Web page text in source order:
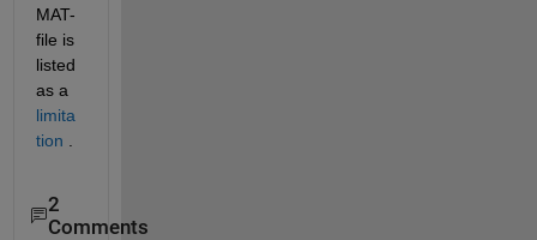
MAT-
file is
listed
as a
limita
tion
2
Comments